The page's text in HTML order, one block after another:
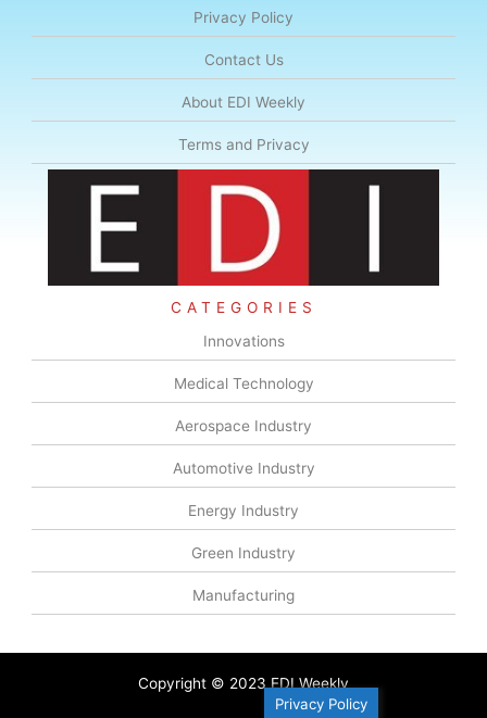
Privacy Policy
Contact Us
About EDI Weekly
Terms and Privacy
CATEGORIES
Innovations
Medical Technology
Aerospace Industry
Automotive Industry
Energy Industry
Green Industry
Manufacturing
Copyright © 2023 EDI Weekly
Privacy Policy